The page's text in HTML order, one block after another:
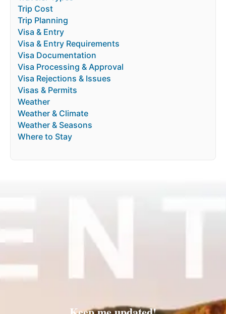
Trip Cost
Trip Planning
Visa & Entry
Visa & Entry Requirements
Visa Documentation
Visa Processing & Approval
Visa Rejections & Issues
Visas & Permits
Weather
Weather & Climate
Weather & Seasons
Where to Stay